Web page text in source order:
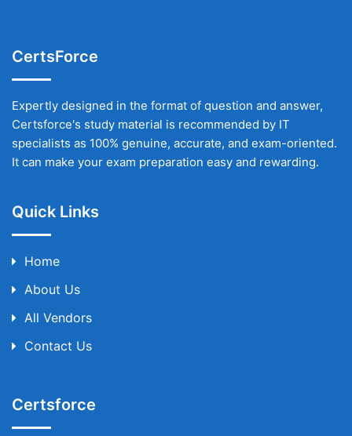
CertsForce
Expertly designed in the format of question and answer,
Certsforce's study material is recommended by IT
specialists as 100% genuine, accurate, and exam-oriented.
It can make your exam preparation easy and rewarding.
Quick Links
Home
About Us
All Vendors
Contact Us
Certsforce